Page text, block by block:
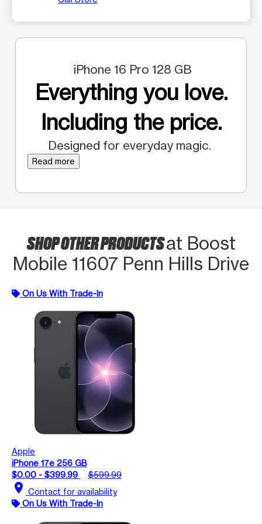
iPhone 16 Pro 128 GB
Everything you love.
Including the price.
Designed for everyday magic.
Read more
SHOP OTHER PRODUCTSat Boost
Mobile 11607 Penn Hills Drive
On Us With Trade-In
Apple
iPhone 17e 256 GB
$0.00 - $399.99
$599.99
location_on Contact for availability
On Us With Trade-In